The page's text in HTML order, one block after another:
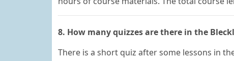
8. How many quizzes are there in the
There is a short quiz after some lessons in